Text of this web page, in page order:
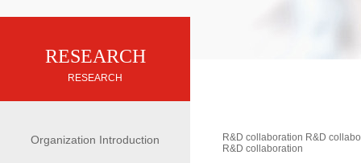
RESEARCH
RESEARCH
Organization Introduction
R&D collaboration R&D
R&D collaboration